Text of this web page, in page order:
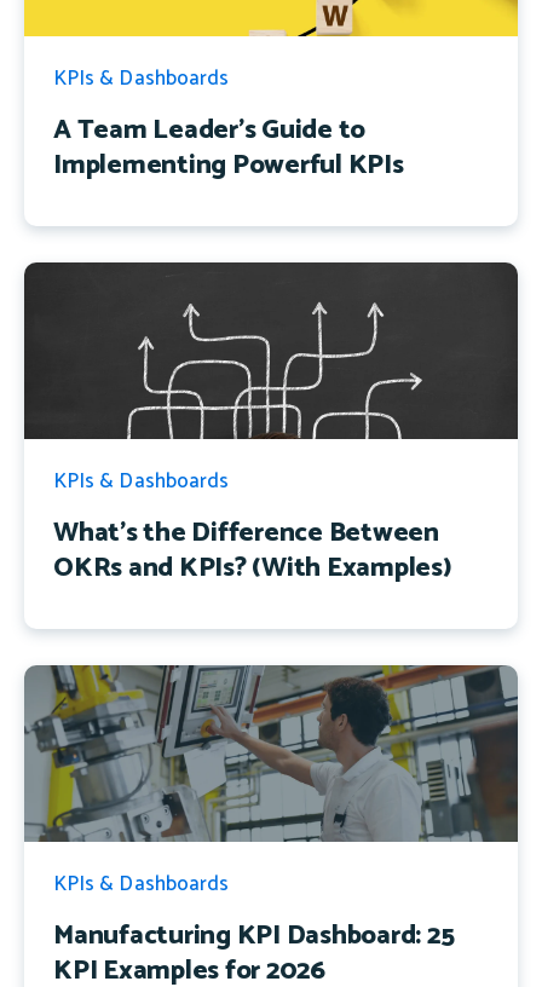
KPIs & Dashboards
A Team Leader's Guide to
Implementing Powerful KPIs
KPIs & Dashboards
What's the Difference Between
OKRs and KPIs? (With Examples)
KPIs & Dashboards
Manufacturing KPI Dashboard: 25
KPI Examples for 2026